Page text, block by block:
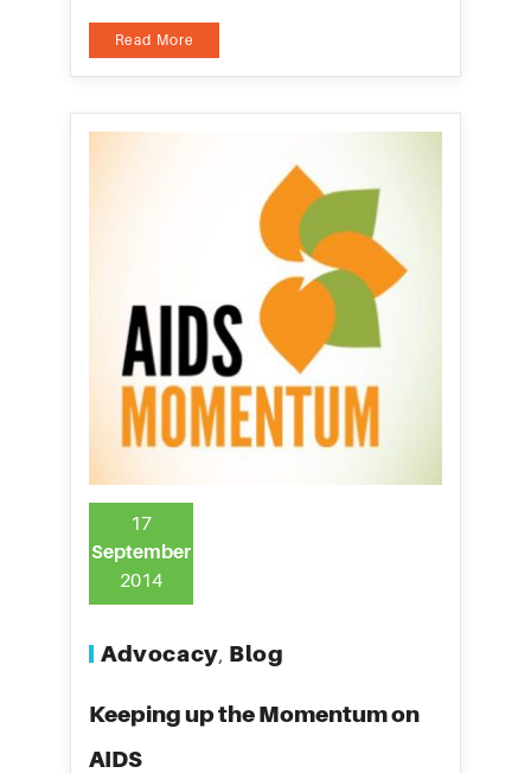
Read More
Advocacy, Blog
Keeping up the Momentum on
AIDS
17
September
2014